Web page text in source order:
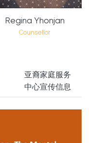
Regina Yhonjan
Counsellor
亚裔家庭服务
中心宣传信息